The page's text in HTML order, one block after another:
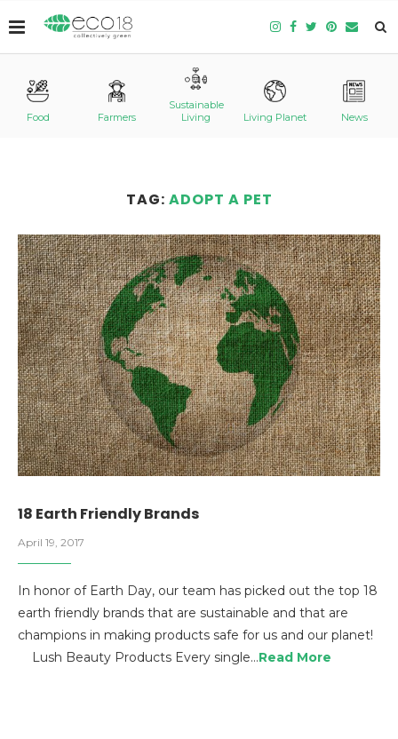
Food Farmers
Sustainable
Living
Living Planet News
TAG: ADOPT A PET
18 Earth Friendly Brands
April 19, 2017
In honor of Earth Day, our team has picked out the top 18
earth friendly brands that are sustainable and that are
champions in making products safe for us and our planet!
Lush Beauty Products Every single…Read More